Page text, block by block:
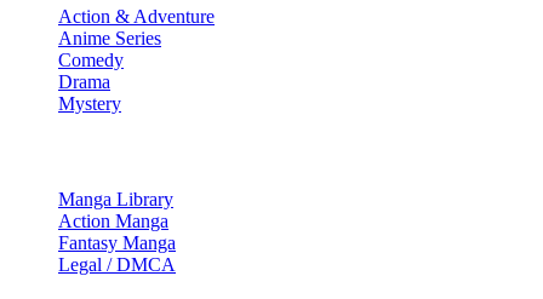
Action & Adventure
Anime Series
Comedy
Drama
Mystery
Manga Library
Action Manga
Fantasy Manga
Legal / DMCA